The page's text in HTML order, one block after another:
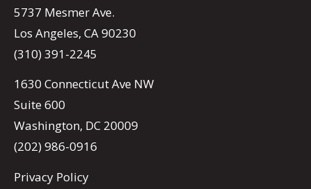
5737 Mesmer Ave.
Los Angeles, CA 90230
(310) 391-2245
1630 Connecticut Ave NW
Suite 600
Washington, DC 20009
(202) 986-0916
Privacy Policy